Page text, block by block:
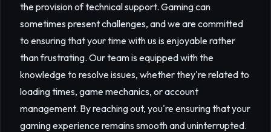
the provision of technical support. Gaming can
sometimes present challenges, and we are committed
to ensuring that your time with us is enjoyable rather
than frustrating. Our team is equipped with the
knowledge to resolve issues, whether they're related to
loading times, game mechanics, or account
management. By reaching out, you're ensuring that your
gaming experience remains smooth and uninterrupted.